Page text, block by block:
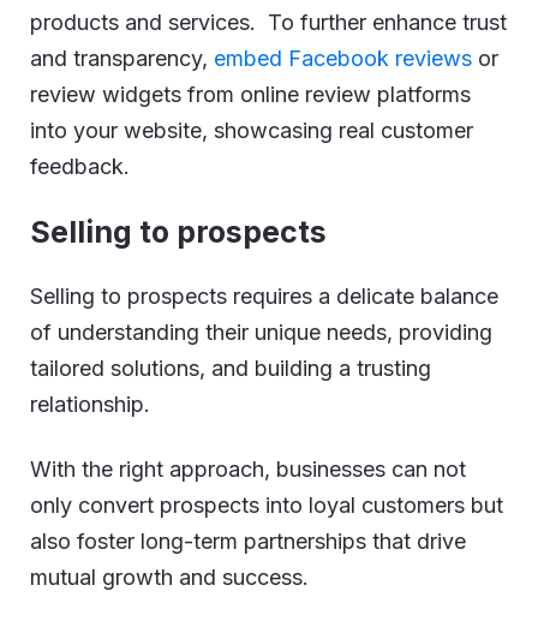
products and services. To further enhance trust
and transparency, embed Facebook reviews or
review widgets from online review platforms
into your website, showcasing real customer
feedback.
Selling to prospects
Selling to prospects requires a delicate balance
of understanding their unique needs, providing
tailored solutions, and building a trusting
relationship.
With the right approach, businesses can not
only convert prospects into loyal customers but
also foster long-term partnerships that drive
mutual growth and success.